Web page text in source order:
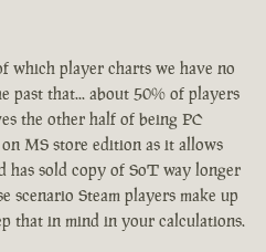
which player charts we have no
past that... about 50% of players
the other half of being PC
MS store edition as it allows
has sold copy of SoT way longer
scenario Steam players make up
that in mind in your calculations.